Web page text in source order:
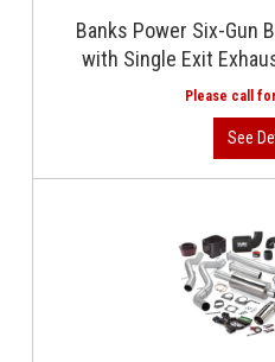
Banks Power Six-Gun
with Single Exit